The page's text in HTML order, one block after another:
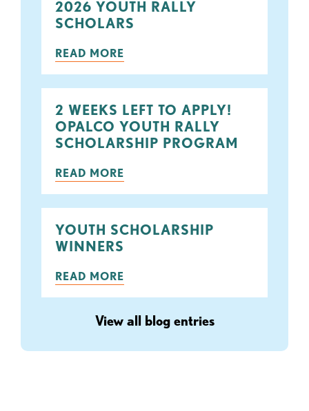
2026 YOUTH RALLY
SCHOLARS
READ MORE
2 WEEKS LEFT TO APPLY!
OPALCO YOUTH RALLY
SCHOLARSHIP PROGRAM
READ MORE
YOUTH SCHOLARSHIP
WINNERS
READ MORE
View all blog entries